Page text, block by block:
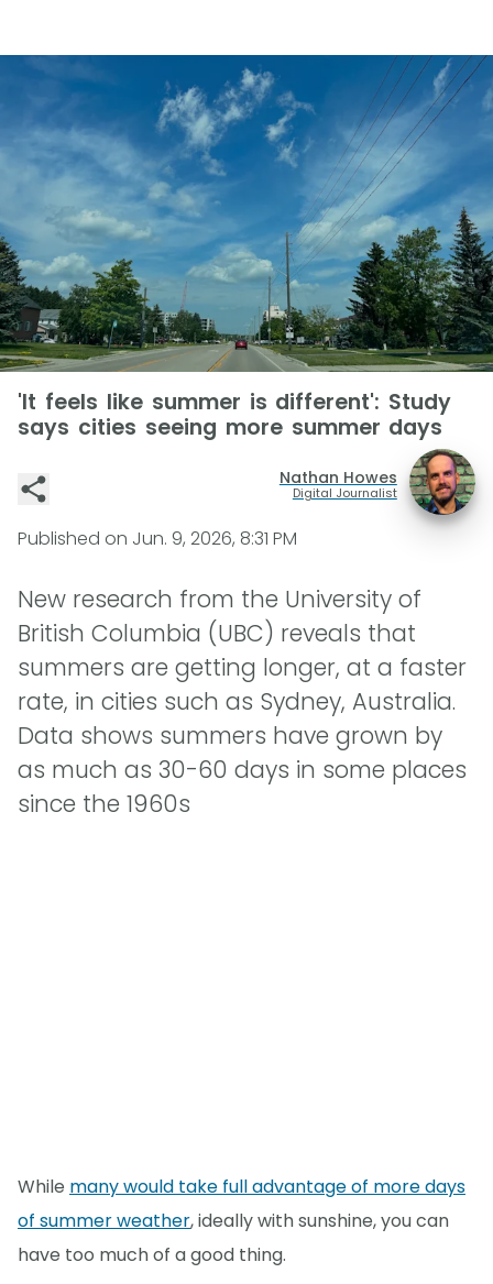
'It feels like summer is different': Study
says cities seeing more summer days
Nathan Howes
Digital Journalist
Published on Jun. 9, 2026, 8:31 PM
New research from the University of
British Columbia (UBC) reveals that
summers are getting longer, at a faster
rate, in cities such as Sydney, Australia.
Data shows summers have grown by
as much as 30-60 days in some places
since the 1960s
While many would take full advantage of more days
of summer weather, ideally with sunshine, you can
have too much of a good thing.